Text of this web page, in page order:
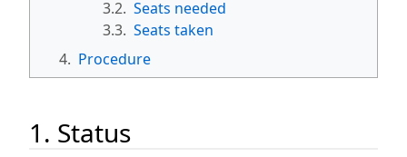
3.2. Seats needed
3.3. Seats taken
4. Procedure
1. Status